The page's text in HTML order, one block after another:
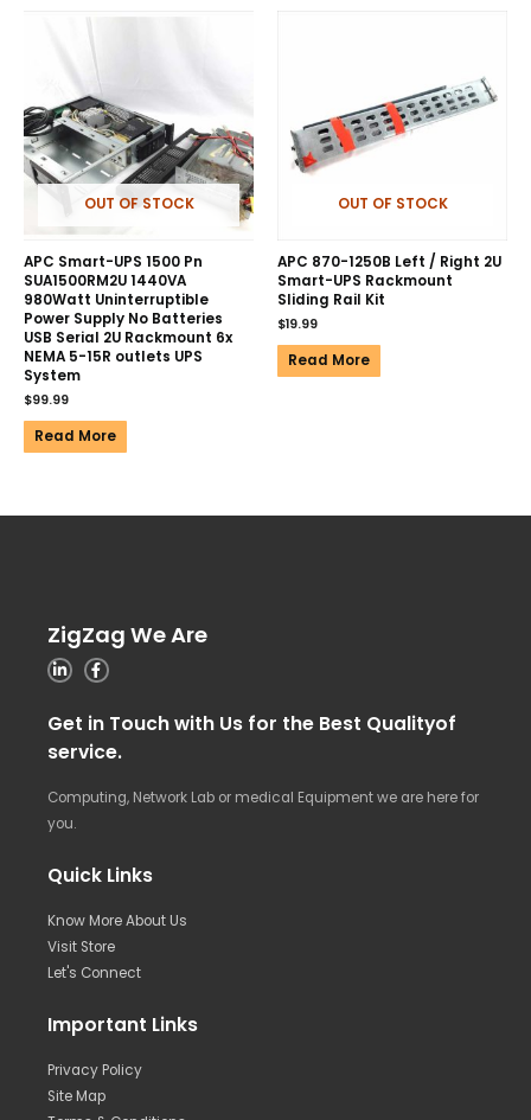
OUT OF STOCK
APC Smart-UPS 1500 Pn
SUA1500RM2U 1440VA
980Watt Uninterruptible
Power Supply No Batteries
USB Serial 2U Rackmount 6x
NEMA 5-15R outlets UPS
System
$99.99
Read More
OUT OF STOCK
APC 870-1250B Left / Right 2U
Smart-UPS Rackmount
Sliding Rail Kit
$19.99
Read More
ZigZag We Are
Get in Touch with Us for the Best Qualityof
service.
Computing, Network Lab or medical Equipment we are here for
you.
Quick Links
Know More About Us
Visit Store
Let's Connect
Important Links
Privacy Policy
Site Map